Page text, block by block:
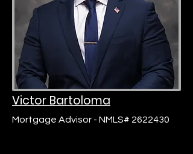
Victor Bartoloma
Mortgage Advisor - NMLS# 2622430